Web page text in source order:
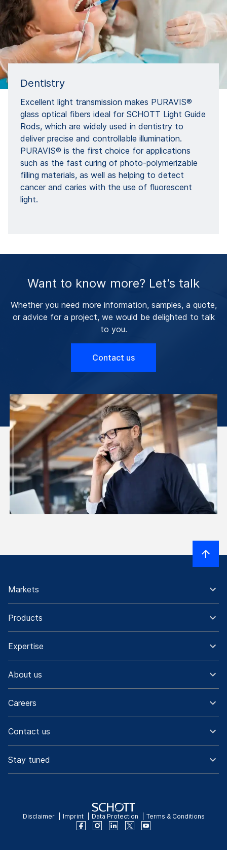
Dentistry
Excellent light transmission makes PURAVIS®
glass optical fibers ideal for SCHOTT Light Guide
Rods, which are widely used in dentistry to
deliver precise and controllable illumination.
PURAVIS® is the first choice for applications
such as the fast curing of photo-polymerizable
filling materials, as well as helping to detect
cancer and caries with the use of fluorescent
light.
Want to know more? Let’s talk
Whether you need more information, samples, a quote,
or advice for a project, we would be delighted to talk
to you.
Contact us
Markets
Products
Expertise
About us
Careers
Contact us
Stay tuned
Disclaimer Imprint Data Protection Terms & Conditions